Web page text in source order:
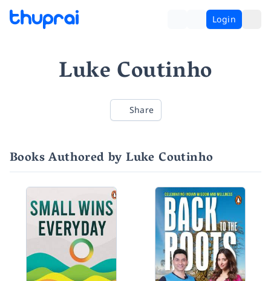
Login
Luke Coutinho
Share
Books Authored by Luke Coutinho